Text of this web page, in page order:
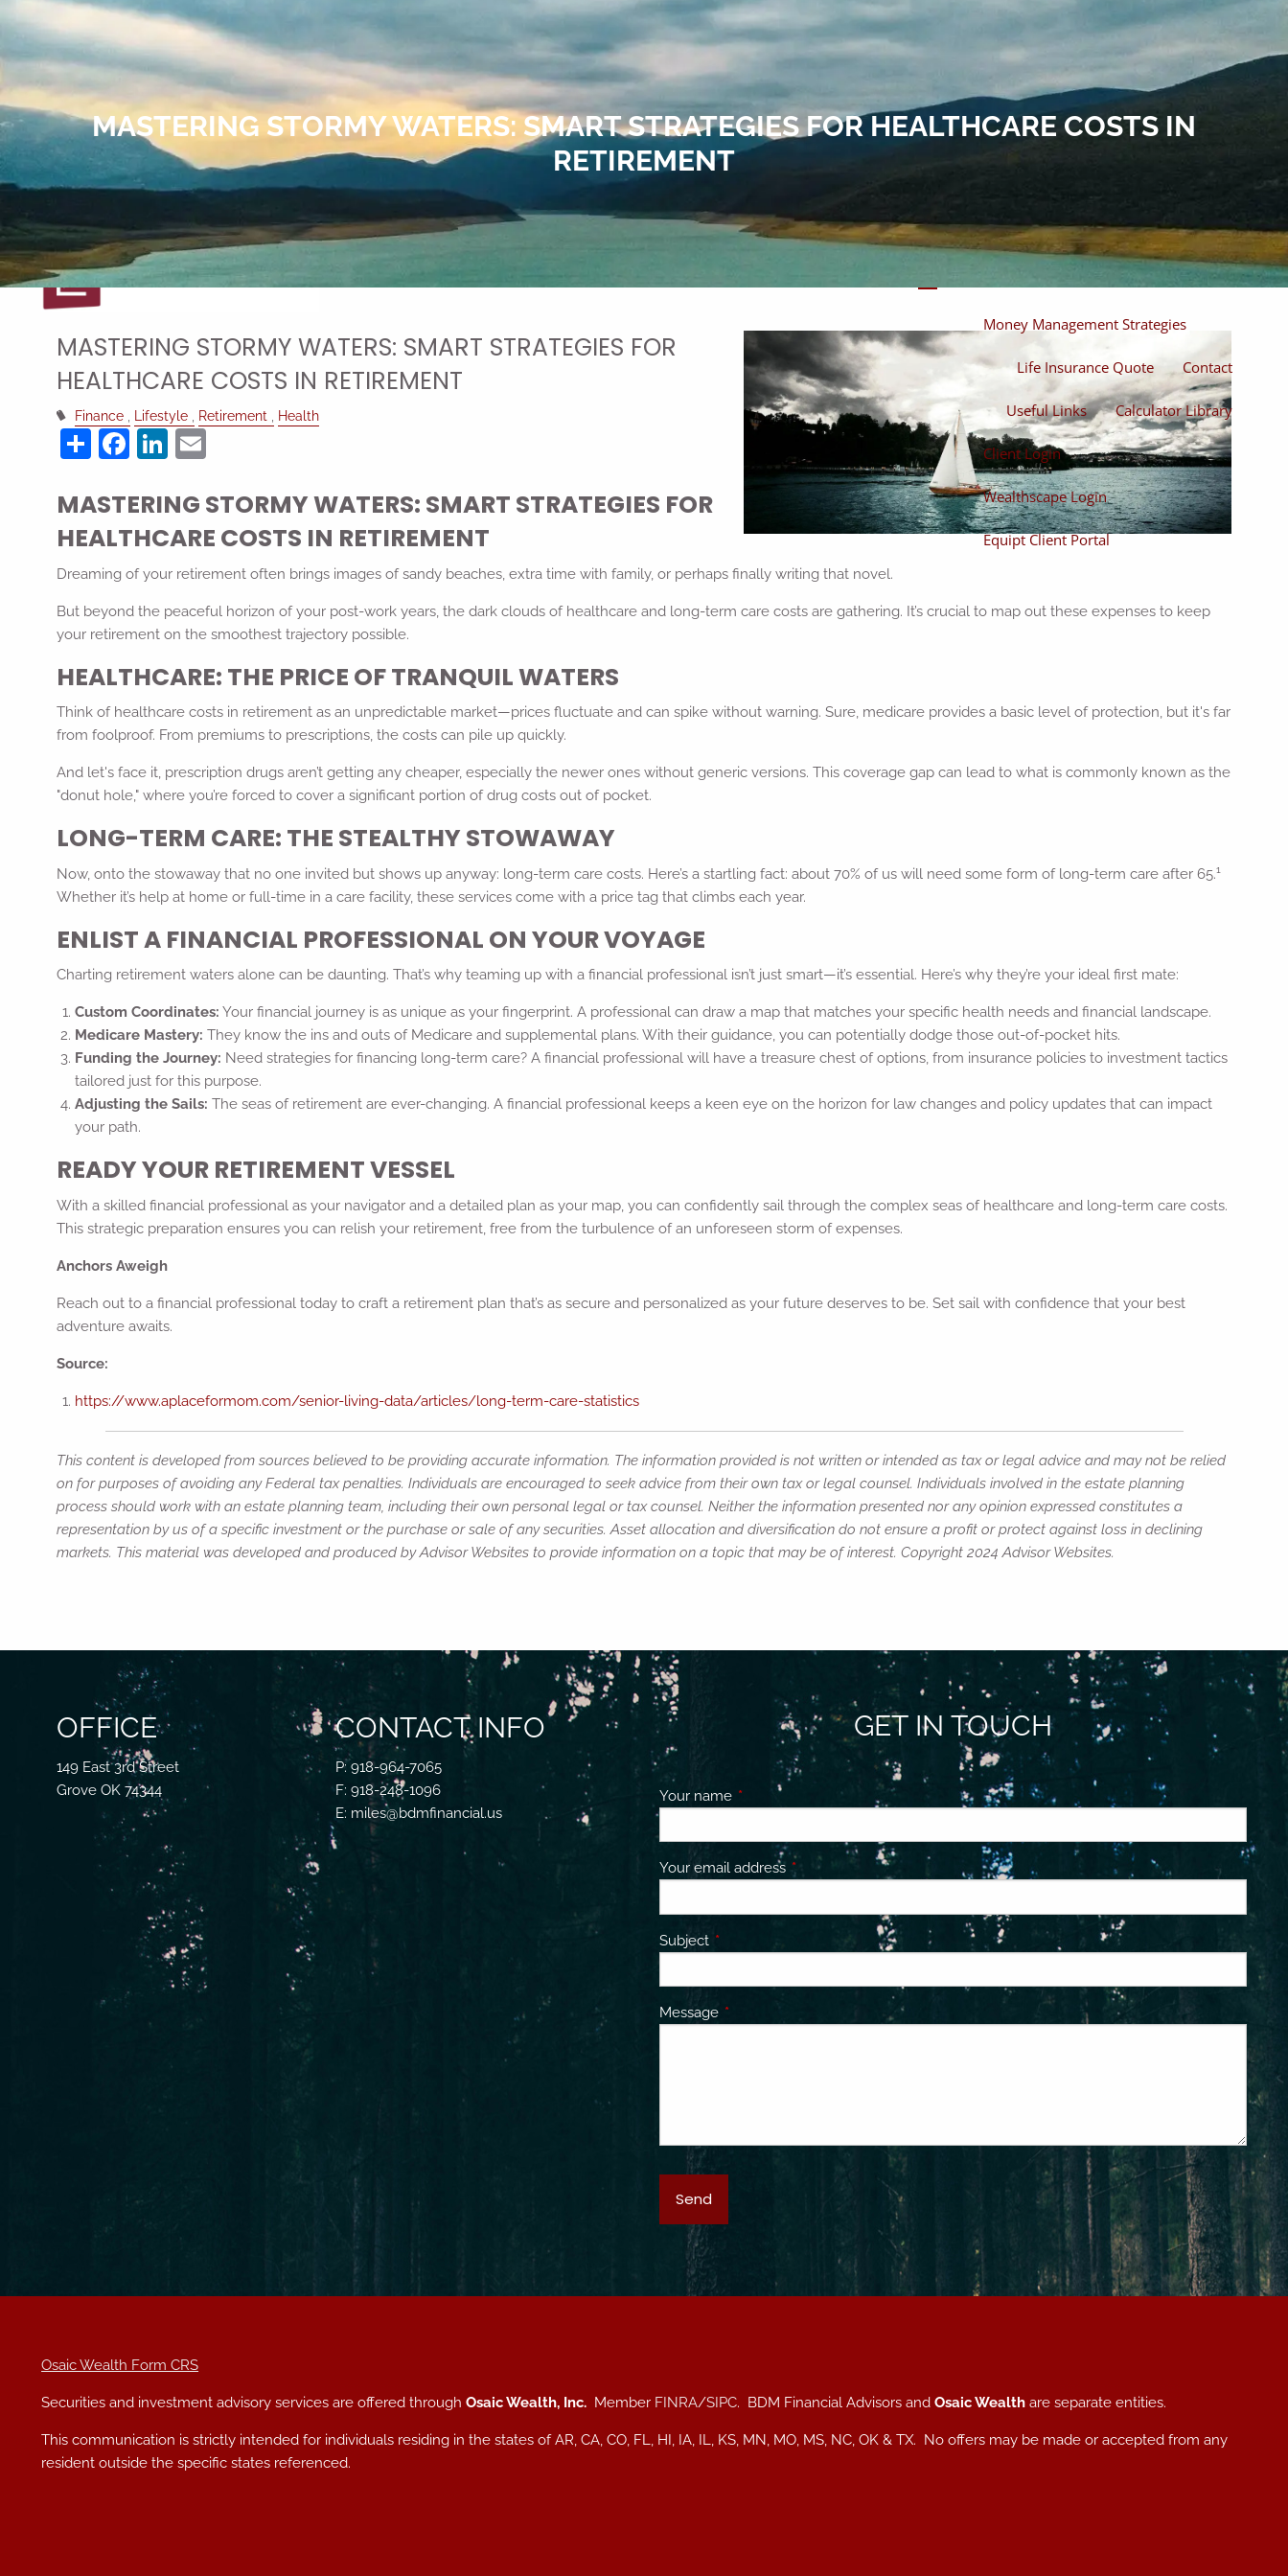
Skip to main content
Home
About
About Miles Our Process
Products And Solutions
Investments Individual Securities
Money Management Strategies
Life Insurance Quote Contact
Useful Links Calculator Library
Client Login
Wealthscape Login
Equipt Client Portal
MASTERING STORMY WATERS: SMART STRATEGIES FOR HEALTHCARE COSTS IN
RETIREMENT
MASTERING STORMY WATERS: SMART STRATEGIES FOR
HEALTHCARE COSTS IN RETIREMENT
Finance Lifestyle Retirement Health
ShareFacebook
LinkedIn
MASTERING STORMY WATERS: SMART STRATEGIES FOR
HEALTHCARE COSTS IN RETIREMENT
Dreaming of your retirement often brings images of sandy beaches, extra time with family, or perhaps finally writing that novel.
But beyond the peaceful horizon of your post-work years, the dark clouds of healthcare and long-term care costs are gathering. It’s crucial to map out these expenses to keep
your retirement on the smoothest trajectory possible.
HEALTHCARE: THE PRICE OF TRANQUIL WATERS
Think of healthcare costs in retirement as an unpredictable market—prices fluctuate and can spike without warning. Sure, medicare provides a basic level of protection, but it's far
from foolproof. From premiums to prescriptions, the costs can pile up quickly.
And let's face it, prescription drugs aren’t getting any cheaper, especially the newer ones without generic versions. This coverage gap can lead to what is commonly known as the
"donut hole," where you’re forced to cover a significant portion of drug costs out of pocket.
LONG-TERM CARE: THE STEALTHY STOWAWAY
Now, onto the stowaway that no one invited but shows up anyway: long-term care costs. Here’s a startling fact: about 70% of us will need some form of long-term care after 65.1
Whether it’s help at home or full-time in a care facility, these services come with a price tag that climbs each year.
ENLIST A FINANCIAL PROFESSIONAL ON YOUR VOYAGE
Charting retirement waters alone can be daunting. That’s why teaming up with a financial professional isn’t just smart—it’s essential. Here’s why they’re your ideal first mate:
Custom Coordinates: Your financial journey is as unique as your fingerprint. A professional can draw a map that matches your specific health needs and financial landscape.
Medicare Mastery: They know the ins and outs of Medicare and supplemental plans. With their guidance, you can potentially dodge those out-of-pocket hits.
Funding the Journey: Need strategies for financing long-term care? A financial professional will have a treasure chest of options, from insurance policies to investment tactics
tailored just for this purpose.
Adjusting the Sails: The seas of retirement are ever-changing. A financial professional keeps a keen eye on the horizon for law changes and policy updates that can impact
your path.
READY YOUR RETIREMENT VESSEL
With a skilled financial professional as your navigator and a detailed plan as your map, you can confidently sail through the complex seas of healthcare and long-term care costs.
This strategic preparation ensures you can relish your retirement, free from the turbulence of an unforeseen storm of expenses.
Anchors Aweigh
Reach out to a financial professional today to craft a retirement plan that’s as secure and personalized as your future deserves to be. Set sail with confidence that your best
adventure awaits.
Source:
https://www.aplaceformom.com/senior-living-data/articles/long-term-care-statistics
This content is developed from sources believed to be providing accurate information. The information provided is not written or intended as tax or legal advice and may not be relied
on for purposes of avoiding any Federal tax penalties. Individuals are encouraged to seek advice from their own tax or legal counsel. Individuals involved in the estate planning
process should work with an estate planning team, including their own personal legal or tax counsel. Neither the information presented nor any opinion expressed constitutes a
representation by us of a specific investment or the purchase or sale of any securities. Asset allocation and diversification do not ensure a profit or protect against loss in declining
markets. This material was developed and produced by Advisor Websites to provide information on a topic that may be of interest. Copyright 2024 Advisor Websites.
OFFICE
149 East 3rd Street
Grove OK 74344
CONTACT INFO
P: 918-964-7065
F: 918-248-1096
E: miles@bdmfinancial.us
GET IN TOUCH
Your name This field is required.
Your email address This field is required.
Subject This field is required.
Message This field is required.
Osaic Wealth Form CRS
Securities and investment advisory services are offered throughOsaic Wealth, Inc. Member FINRA/SIPC. BDM Financial Advisors andOsaic Wealth are separate entities.
This communication is strictly intended for individuals residing in the states of AR, CA, CO, FL, HI, IA, IL, KS, MN, MO, MS, NC, OK & TX. No offers may be made or accepted from any
resident outside the specific states referenced.